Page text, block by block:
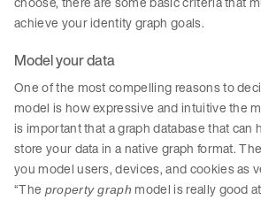
achieve your identity graph goals.
Model your data
One of the most compelling reasons to
model is how expressive and intuitive the
is important that a graph database that can
store your data in a native graph format.
you model users, devices, and cookies as
“The property graph model is really good